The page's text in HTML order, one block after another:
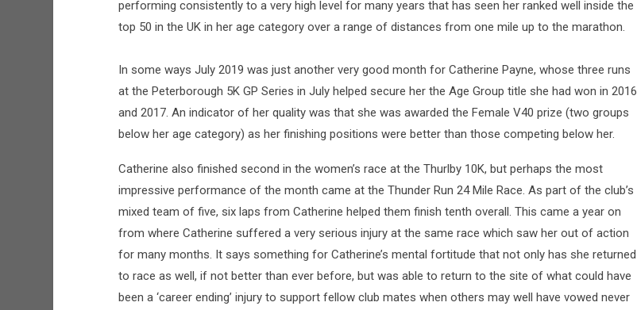
performing consistently to a very high level for many years that has seen her ranked well inside the
top 50 in the UK in her age category over a range of distances from one mile up to the marathon.
In some ways July 2019 was just another very good month for Catherine Payne, whose three runs
at the Peterborough 5K GP Series in July helped secure her the Age Group title she had won in 2016
and 2017. An indicator of her quality was that she was awarded the Female V40 prize (two groups
below her age category) as her finishing positions were better than those competing below her.
Catherine also finished second in the women’s race at the Thurlby 10K, but perhaps the most
impressive performance of the month came at the Thunder Run 24 Mile Race. As part of the club’s
mixed team of five, six laps from Catherine helped them finish tenth overall. This came a year on
from where Catherine suffered a very serious injury at the same race which saw her out of action
for many months. It says something for Catherine’s mental fortitude that not only has she returned
to race as well, if not better than ever before, but was able to return to the site of what could have
been a ‘career ending’ injury to support fellow club mates when others may well have vowed never